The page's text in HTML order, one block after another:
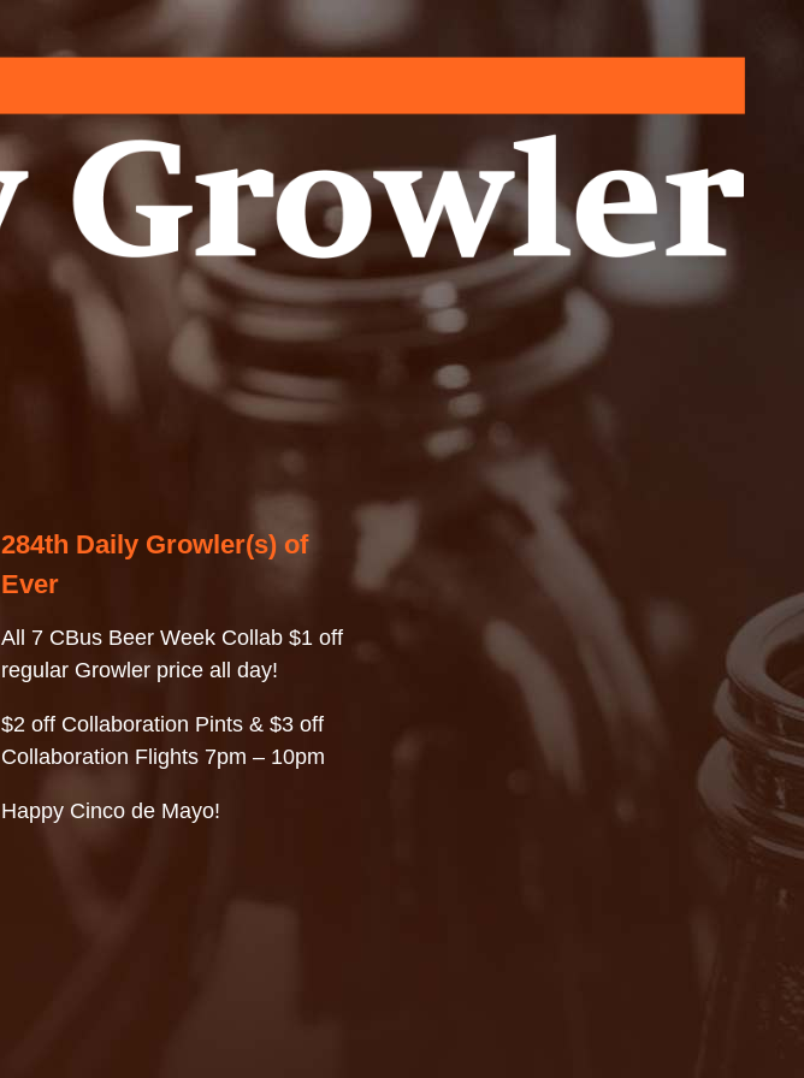
284th Daily Growler(s) of
Ever
All 7 CBus Beer Week Collab $1 off
regular Growler price all day!
$2 off Collaboration Pints & $3 off
Collaboration Flights 7pm – 10pm
Happy Cinco de Mayo!